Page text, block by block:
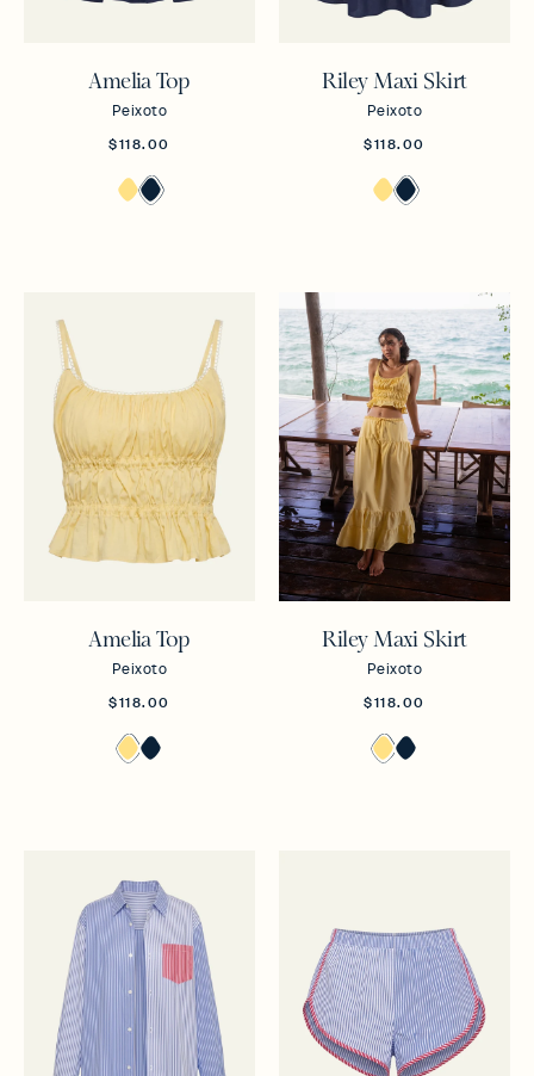
Amelia Top
Peixoto
$118.00
Riley Maxi Skirt
Peixoto
$118.00
Amelia Top
Peixoto
$118.00
Riley Maxi Skirt
Peixoto
$118.00